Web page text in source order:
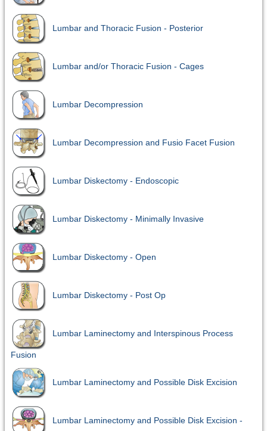
Lumbar and Thoracic Fusion - Posterior
Lumbar and/or Thoracic Fusion - Cages
Lumbar Decompression
Lumbar Decompression and Fusio Facet Fusion
Lumbar Diskectomy - Endoscopic
Lumbar Diskectomy - Minimally Invasive
Lumbar Diskectomy - Open
Lumbar Diskectomy - Post Op
Lumbar Laminectomy and Interspinous Process
Fusion
Lumbar Laminectomy and Possible Disk Excision
Lumbar Laminectomy and Possible Disk Excision -